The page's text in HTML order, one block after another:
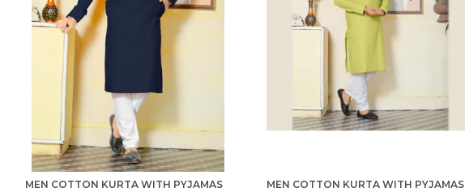
MEN COTTON KURTA WITH PYJAMAS MEN COTTON KURTA WITH PYJAMAS